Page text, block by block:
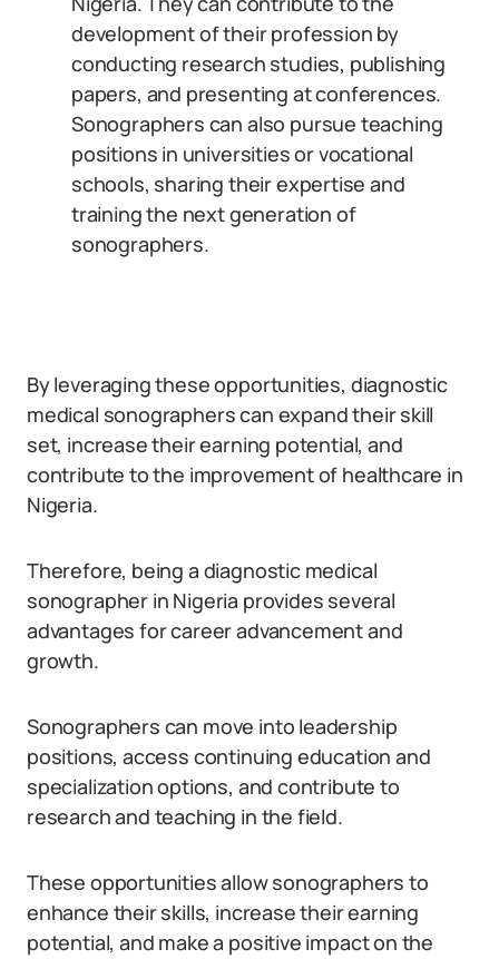
development of their profession by
conducting research studies, publishing
papers, and presenting at conferences.
Sonographers can also pursue teaching
positions in universities or vocational
schools, sharing their expertise and
training the next generation of
sonographers.
By leveraging these opportunities, diagnostic
medical sonographers can expand their skill
set, increase their earning potential, and
contribute to the improvement of healthcare in
Nigeria.
Therefore, being a diagnostic medical
sonographer in Nigeria provides several
advantages for career advancement and
growth.
Sonographers can move into leadership
positions, access continuing education and
specialization options, and contribute to
research and teaching in the field.
These opportunities allow sonographers to
enhance their skills, increase their earning
potential, and make a positive impact on the